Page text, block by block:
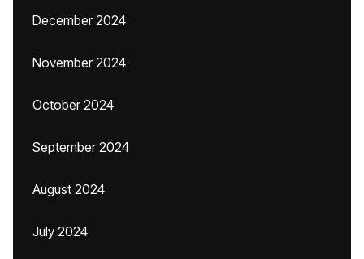
December 2024
November 2024
October 2024
September 2024
August 2024
July 2024